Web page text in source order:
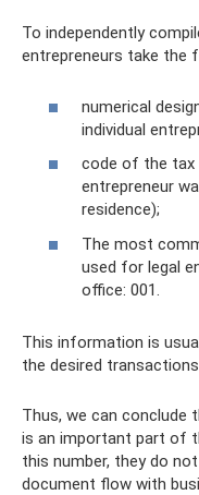
To independently
entrepreneurs take the
numerical
individual
code of the tax
entrepreneur
residence);
The most
used for legal
office: 001.
This information is
the desired
Thus, we can conclude
is an important part of
this number, they do
document flow with